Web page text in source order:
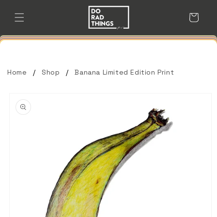
content
Cart
Home Shop Banana Limited Edition Print
product
information